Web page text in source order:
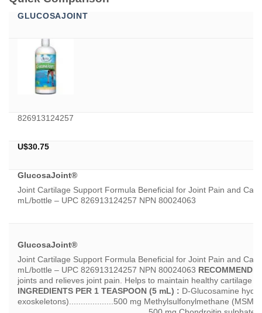
GLUCOSAJOINT
826913124257
U$30.75
GlucosaJoint®
Joint Cartilage Support Formula Beneficial for Joint Pain and
mL/bottle – UPC 826913124257 NPN 80024063
GlucosaJoint®
Joint Cartilage Support Formula Beneficial for Joint Pain and
mL/bottle – UPC 826913124257 NPN 80024063
joints and relieves joint pain. Helps to maintain healthy cartilage
INGREDIENTS PER 1 TEASPOON (5 mL) : D-Glucosamine
exoskeletons)...................500 mg Methylsulfonylmethane (MSM)